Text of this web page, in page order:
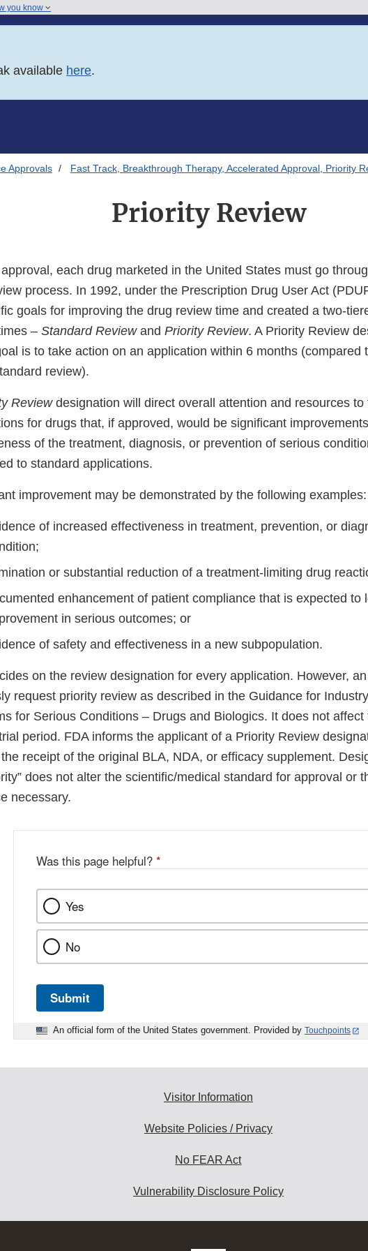
you know
available here.
Approvals Fast Track, Breakthrough Therapy, Accelerated Approval, Priority
Priority Review
each drug marketed in the United States must go
process. In 1992, under the Prescription Drug User Act
goals for improving the drug review time and created a two-
– Standard Review and Priority Review. A Priority Review
is to take action on an application within 6 months (compared
review).
Review designation will direct overall attention and resources
for drugs that, if approved, would be significant
of the treatment, diagnosis, or prevention of serious
to standard applications.
improvement may be demonstrated by the following examples:
of increased effectiveness in treatment, prevention, or
or substantial reduction of a treatment-limiting drug
enhancement of patient compliance that is expected to
in serious outcomes; or
of safety and effectiveness in a new subpopulation.
on the review designation for every application. However,
request priority review as described in the Guidance for
for Serious Conditions – Drugs and Biologics. It does not
period. FDA informs the applicant of a Priority Review
receipt of the original BLA, NDA, or efficacy supplement.
does not alter the scientific/medical standard for approval or
necessary.
Was this page helpful? *
Yes
No
Submit
An official form of the United States government. Provided by Touchpoints
Visitor Information
Website Policies / Privacy
No FEAR Act
Vulnerability Disclosure Policy